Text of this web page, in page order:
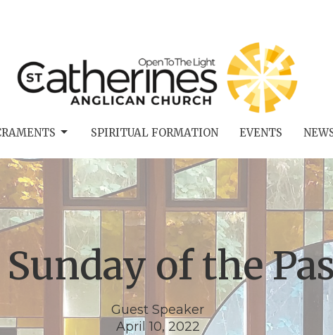
SPIRITUAL FORMATION EVENTS
of the
Guest Speaker
April 10, 2022